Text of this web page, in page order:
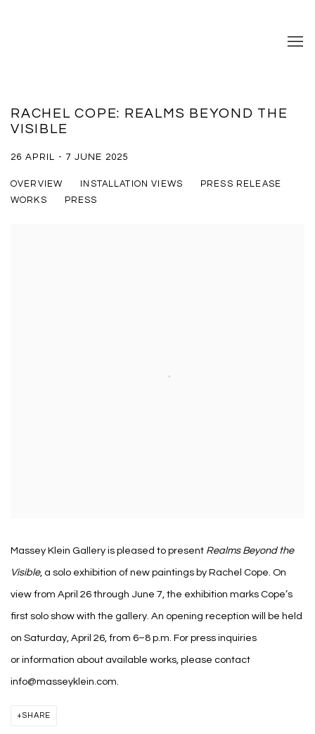
RACHEL COPE: REALMS BEYOND THE
VISIBLE
26 APRIL - 7 JUNE 2025
OVERVIEW INSTALLATION VIEWS
PRESS RELEASE
WORKS
PRESS
Massey Klein Gallery is pleased to present Realms Beyond the
Visible, a solo exhibition of new paintings by Rachel Cope. On
view from April 26 through June 7, the exhibition marks Cope’s
first solo show with the gallery. An opening reception will be held
on Saturday, April 26, from 6–8 p.m. For press inquiries
or information about available works, please contact
info@masseyklein.com.
SHARE